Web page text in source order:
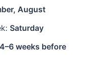
August
Saturday
4–6 weeks before